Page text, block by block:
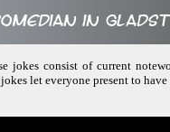
in
jokes consist of current
let everyone present to